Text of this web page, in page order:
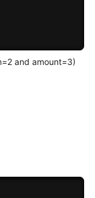
and amount=3)